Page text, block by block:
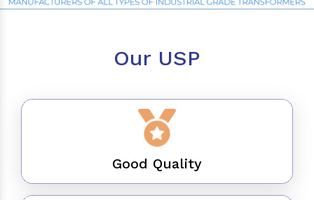
Our USP
Good Quality